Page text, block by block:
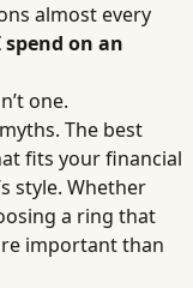
almost every
on an
one.
The best
fits your financial
style. Whether
a ring that
important than